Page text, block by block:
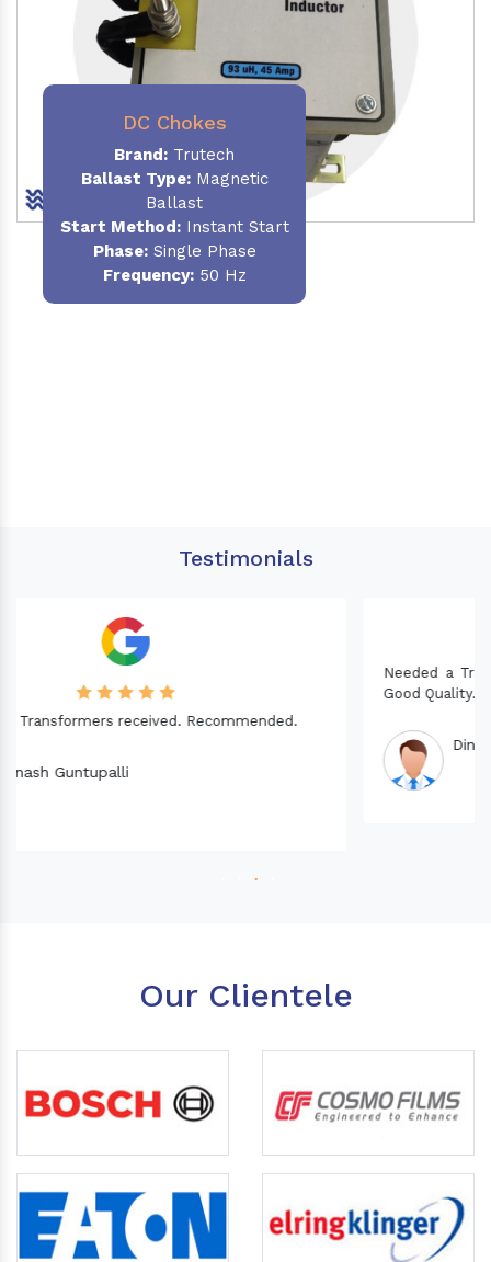
DC Chokes
Brand: Trutech
Ballast Type:Magnetic
Ballast
Start Method:Instant Start
Phase:Single Phase
Frequency:50 Hz
Testimonials
Needed a Transformer for my Imported CNC machine.
Good Quality. Recommended.
Our Clientele